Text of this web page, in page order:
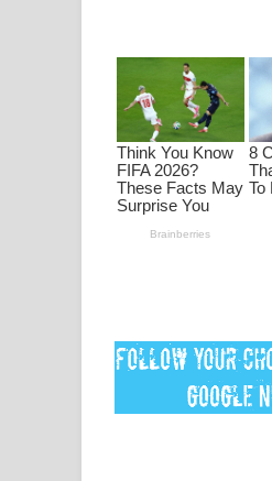
ගීතයේ පද පෙළ
Ankeliya Song
පද පෙළ
DEAR GOD
මනමාල කතා
Dai Dai Lyrics -